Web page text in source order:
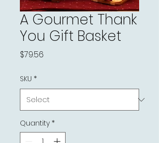
A Gourmet Thank
You Gift Basket
$79.56
SKU *
Quantity *